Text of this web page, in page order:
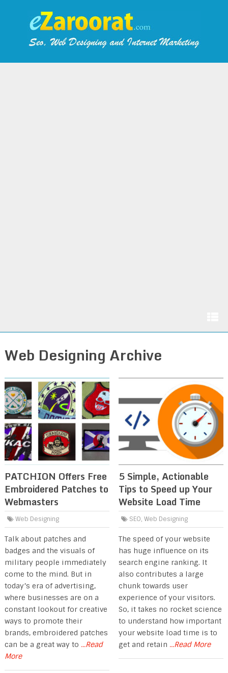
Web Designing Archive
PATCHION Offers Free
Embroidered Patches to
Webmasters
Web Designing
Talk about patches and
badges and the visuals of
military people immediately
come to the mind. But in
today’s era of advertising,
where businesses are on a
constant lookout for creative
ways to promote their
brands, embroidered patches
can be a great way to ...Read
More
5 Simple, Actionable
Tips to Speed up Your
Website Load Time
SEO, Web Designing
The speed of your website
has huge influence on its
search engine ranking. It
also contributes a large
chunk towards user
experience of your visitors.
So, it takes no rocket science
to understand how important
your website load time is to
get and retain ...Read More